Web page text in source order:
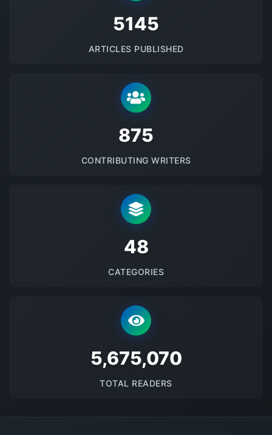
5145
ARTICLES PUBLISHED
875
CONTRIBUTING WRITERS
48
CATEGORIES
5675071
TOTAL READERS